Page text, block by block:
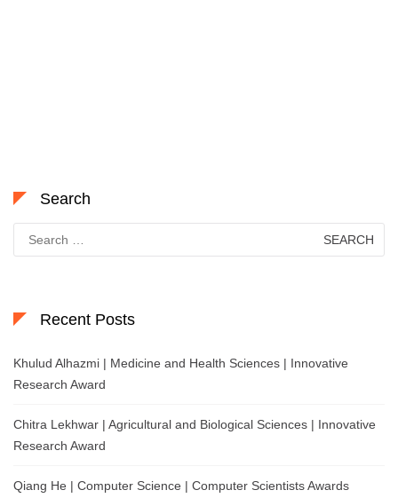
Search
for:
Recent Posts
Khulud Alhazmi | Medicine and Health Sciences | Innovative
Research Award
Chitra Lekhwar | Agricultural and Biological Sciences | Innovative
Research Award
Qiang He | Computer Science | Computer Scientists Awards